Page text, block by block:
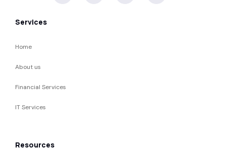
Services
Home
About us
Financial Services
IT Services
Resources